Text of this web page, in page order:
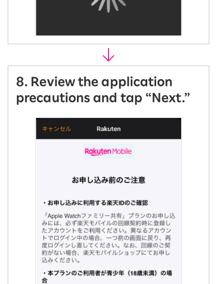
8. Review the application
precautions and tap “Next.”